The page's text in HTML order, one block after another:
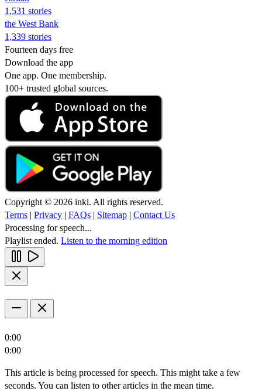
1,531 stories
the West Bank
1,339 stories
Fourteen days free
Download the app
One app. One membership.
100+ trusted global sources.
Copyright © 2026 inkl. All rights reserved.
Terms | Privacy | FAQs | Sitemap | Contact Us
Processing for speech...
Playlist ended. Listen to the morning edition
0:00
0:00
This article is being processed for speech. This might take a few
seconds. You can listen to other articles in the mean time.